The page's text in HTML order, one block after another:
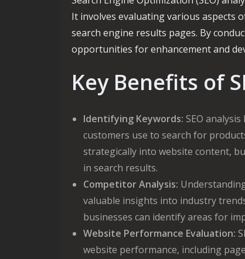
It involves evaluating various aspects
search engine results pages. By
opportunities for enhancement and
Key Benefits of
Identifying Keywords: SEO
customers use to search for
strategically into website content,
in search results.
Competitor Analysis:
valuable insights into industry
businesses can identify areas for
Website Performance Evaluation:
website performance, including